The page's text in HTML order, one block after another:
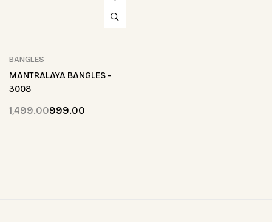
BANGLES
MANTRALAYA BANGLES -
3008
1,499.00999.00